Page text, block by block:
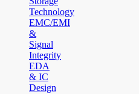
Technology
EMC/EMI
&
Signal
Integrity
EDA
& IC
Design